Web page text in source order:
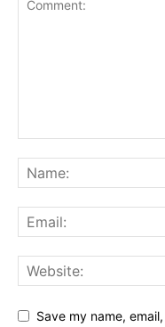
Save my name,